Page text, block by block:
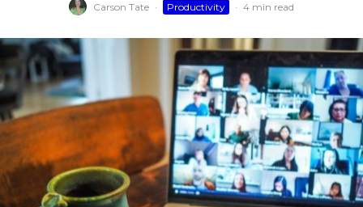
Carson Tate · Productivity · 4 min read